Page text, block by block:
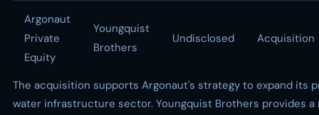
Argonaut
Private
Equity
Youngquist
Brothers
Undisclosed Acquisition
The acquisition supports Argonaut's strategy to expand its
water infrastructure sector. Youngquist Brothers provides a